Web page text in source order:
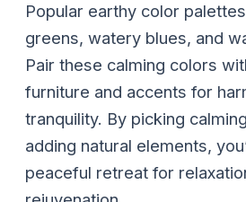
Popular earthy color
greens, watery blues, and
Pair these calming colors
furniture and accents for
tranquility. By picking
adding natural elements,
peaceful retreat for